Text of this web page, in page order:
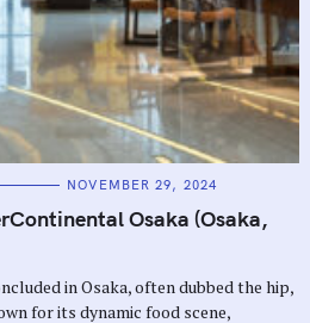
NOVEMBER 29, 2024
Osaka (Osaka,
in Osaka, often dubbed the hip,
for its dynamic food scene,